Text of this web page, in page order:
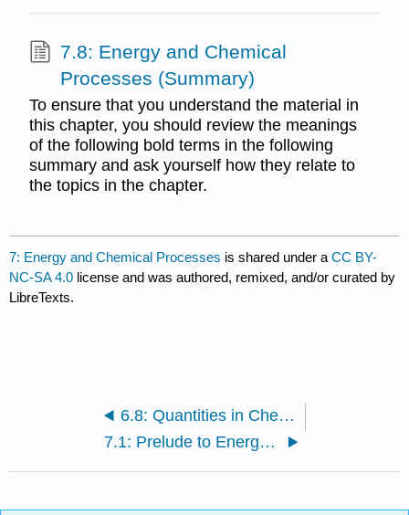
7.8: Energy and Chemical
Processes (Summary)
To ensure that you understand the material in
this chapter, you should review the meanings
of the following bold terms in the following
summary and ask yourself how they relate to
the topics in the chapter.
7: Energy and Chemical Processes is shared under aCC BY-
NC-SA 4.0 license and was authored, remixed, and/or curated by
LibreTexts.
6.8: Quantities in Chemical Reactions (Summary)
7.1: Prelude to Energy and Chemical Processes